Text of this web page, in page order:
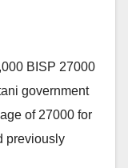
BISP 27000
government
of 27000 for
previously